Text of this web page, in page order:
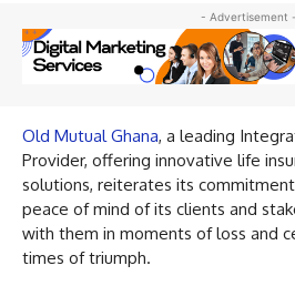
- Advertisement -
Old Mutual Ghana, a leading
Provider, offering innovative life
solutions, reiterates its
peace of mind of its clients and
with them in moments of loss and
times of triumph.